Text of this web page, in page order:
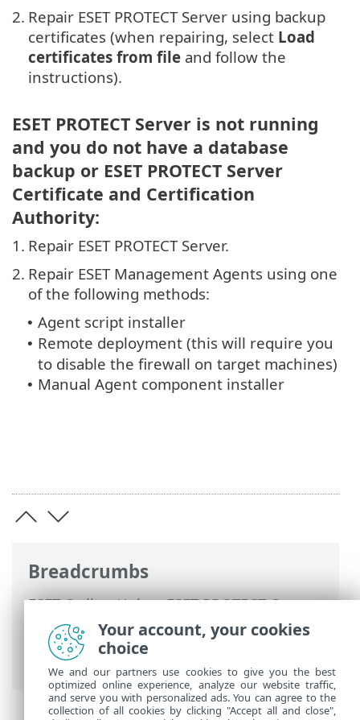
Breadcrumbs
ESET Online Help>ESET PROTECT On-
Prem> Troubleshooting> Problems after
upgrade/migration of ESET PROTECT
Server
2. Repair ESET PROTECT Server using backup
certificates (when repairing, select Load
certificates from file and follow the
instructions).
ESET PROTECT Server is not running
and you do not have a database
backup or ESET PROTECT Server
Certificate and Certification
Authority:
1. Repair ESET PROTECT Server.
2. Repair ESET Management Agents using one
of the following methods:
• Agent script installer
• Remote deployment (this will require you
to disable the firewall on target machines)
• Manual Agent component installer
Your account, your cookies
choice
We and our partners use cookies to give you the best
optimized online experience, analyze our website traffic,
and serve you with personalized ads. You can agree to the
collection of all cookies by clicking "Accept all and close",